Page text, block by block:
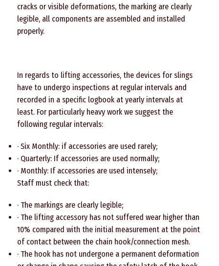
cracks or visible deformations, the marking are clearly
legible, all components are assembled and installed
properly.
In regards to lifting accessories, the devices for slings
have to undergo inspections at regular intervals and
recorded in a specific logbook at yearly intervals at
least. For particularly heavy work we suggest the
following regular intervals:
· Six Monthly: if accessories are used rarely;
· Quarterly: If accessories are used normally;
· Monthly: If accessories are used intensely;
Staff must check that:
· The markings are clearly legible;
· The lifting accessory has not suffered wear higher than
10% compared with the initial measurement at the point
of contact between the chain hook/connection mesh.
· The hook has not undergone a permanent deformation